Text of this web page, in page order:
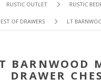
RUSTIC OUTLET RUSTIC
OF DRAWERS LT
BARNWOOD
DRAWER